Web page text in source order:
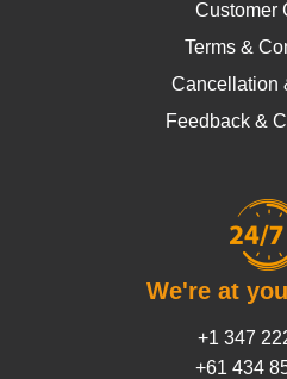
Customer
Terms &
Cancellation
Feedback &
We're at
+1 347
+61 434